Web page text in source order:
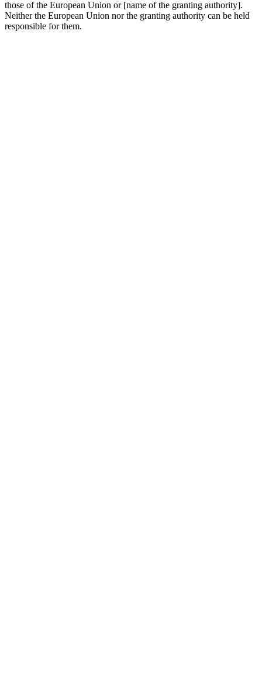
those of the European Union or [name of the granting authority].
Neither the European Union nor the granting authority can be held
responsible for them.